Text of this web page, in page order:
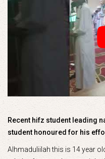
Recent hifz student leading
student honoured for his
Alhmaduliilah this is 14 year